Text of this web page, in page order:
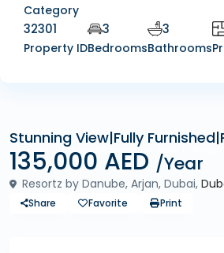
Category
32301
Property ID
3
Bedrooms
3
Bathrooms
Rentals
3 Bedroom Apartments for Rent in
Stunning View|Fully
135,000 AED /Year
Resortz by Danube, Arjan, Dubai,
Share Favorite Print